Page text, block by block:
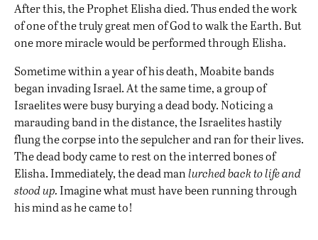
After this, the Prophet Elisha died. Thus ended the work
of one of the truly great men of God to walk the Earth. But
one more miracle would be performed through Elisha.
Sometime within a year of his death, Moabite bands
began invading Israel. At the same time, a group of
Israelites were busy burying a dead body. Noticing a
marauding band in the distance, the Israelites hastily
flung the corpse into the sepulcher and ran for their lives.
The dead body came to rest on the interred bones of
Elisha. Immediately, the dead man lurched back to life and
stood up.Imagine what must have been running through
his mind as he came to!